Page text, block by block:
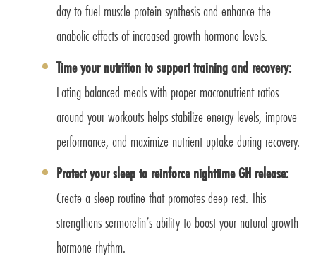
day to fuel muscle protein synthesis and enhance the
anabolic effects of increased growth hormone levels.
Time your nutrition to support training and recovery:
Eating balanced meals with proper macronutrient ratios
around your workouts helps stabilize energy levels, improve
performance, and maximize nutrient uptake during recovery.
Protect your sleep to reinforce nighttime GH release:
Create a sleep routine that promotes deep rest. This
strengthens sermorelin’s ability to boost your natural growth
hormone rhythm.